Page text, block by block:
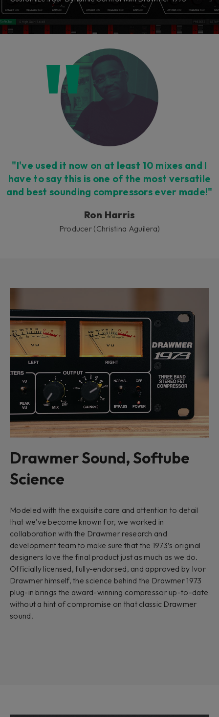
"I've used it now on at least 10 mixes and I
have to say this is one of the most versatile
and best sounding compressors ever made!"
Ron Harris
Producer (Christina Aguilera)
Drawmer Sound, Softube
Science
Modeled with the exquisite care and attention to detail
that we’ve become known for, we worked in
collaboration with the Drawmer research and
development team to make sure that the 1973’s original
designers love the final product just as much as we do.
Officially licensed, fully-endorsed, and approved by Ivor
Drawmer himself, the science behind the Drawmer 1973
plug-in brings the award-winning compressor up-to-date
without a hint of compromise on that classic Drawmer
sound.